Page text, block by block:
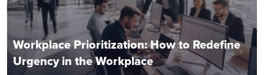
Workplace Prioritization: How to Redefine
Urgency in the Workplace